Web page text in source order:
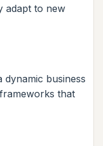
adapt to new
business
that